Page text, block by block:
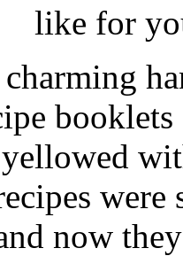
like for
now